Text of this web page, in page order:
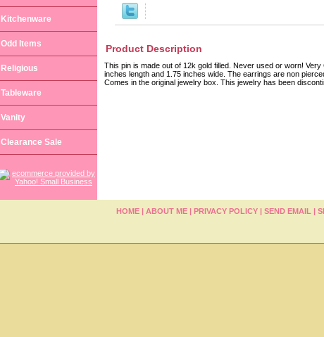
Product Description
This pin is made out of 12k gold filled. Never used or worn!
inches length and 1.75 inches wide. The earrings are non
Comes in the original jewelry box. This jewelry has been
Kitchenware
Odd Items
Religious
Tableware
Vanity
Clearance Sale
HOME| ABOUT ME| PRIVACY POLICY| SEND EMAIL |